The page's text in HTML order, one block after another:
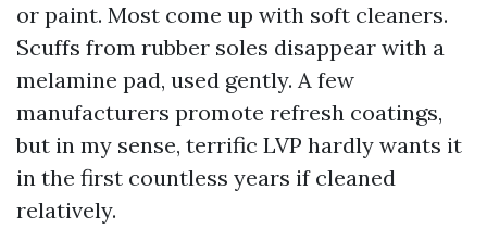
or paint. Most come up with soft cleaners.
Scuffs from rubber soles disappear with a
melamine pad, used gently. A few
manufacturers promote refresh coatings,
but in my sense, terrific LVP hardly wants it
in the first countless years if cleaned
relatively.